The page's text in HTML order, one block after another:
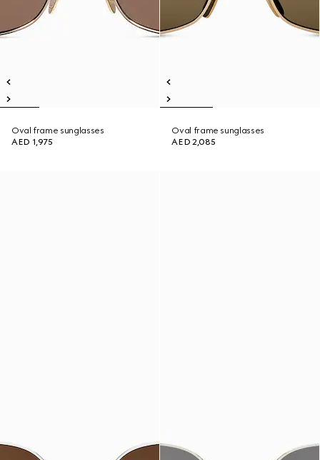
Oval frame sunglasses
AED 1,975
Oval frame sunglasses
AED 2,085